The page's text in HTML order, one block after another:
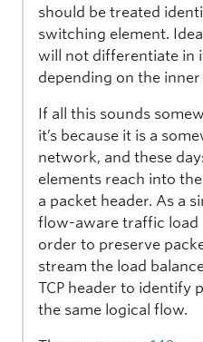
should be treated
switching element.
will not differentiate in
depending on the
If all this sounds
it’s because it is a
network, and these
elements reach into
a packet header. As a
flow-aware traffic load
order to preserve
stream the load
TCP header to identify
the same logical flow.